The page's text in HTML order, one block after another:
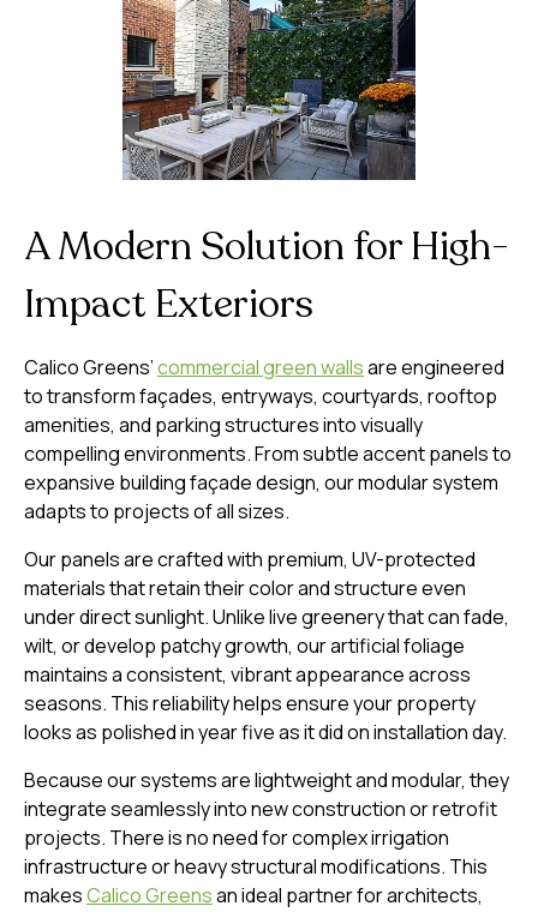
A Modern Solution for High-
Impact Exteriors
Calico Greens’commercial green wallsare engineered
to transform façades, entryways, courtyards, rooftop
amenities, and parking structures into visually
compelling environments. From subtle accent panels to
expansive building façade design, our modular system
adapts to projects of all sizes.
Our panels are crafted with premium, UV-protected
materials that retain their color and structure even
under direct sunlight. Unlike live greenery that can fade,
wilt, or develop patchy growth, our artificial foliage
maintains a consistent, vibrant appearance across
seasons. This reliability helps ensure your property
looks as polished in year five as it did on installation day.
Because our systems are lightweight and modular, they
integrate seamlessly into new construction or retrofit
projects. There is no need for complex irrigation
infrastructure or heavy structural modifications. This
makesCalico Greensan ideal partner for architects,